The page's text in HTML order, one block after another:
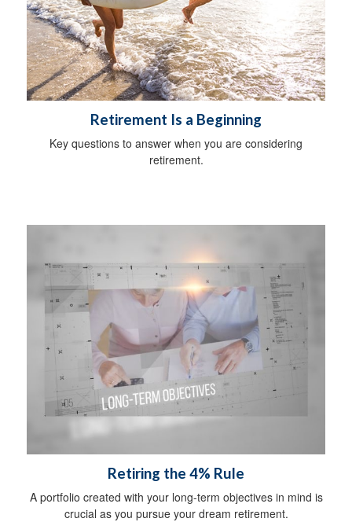
Retirement Is a Beginning
Key questions to answer when you are considering
retirement.
Retiring the 4% Rule
A portfolio created with your long-term objectives in mind is
crucial as you pursue your dream retirement.